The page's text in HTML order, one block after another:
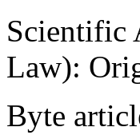
Scientific
Law):
Byte